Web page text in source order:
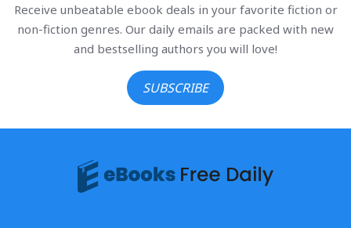
Receive unbeatable ebook deals in your favorite fiction or
non-fiction genres. Our daily emails are packed with new
and bestselling authors you will love!
SUBSCRIBE